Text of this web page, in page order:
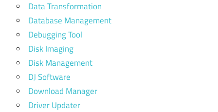
Data Transformation
Database Management
Debugging Tool
Disk Imaging
Disk Management
DJ Software
Download Manager
Driver Updater